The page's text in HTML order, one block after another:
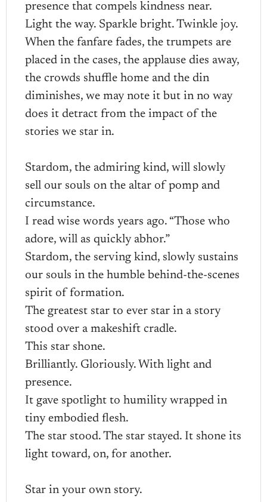
presence that compels kindness near.
Light the way. Sparkle bright. Twinkle joy.
When the fanfare fades, the trumpets are
placed in the cases, the applause dies away,
the crowds shuffle home and the din
diminishes, we may note it but in no way
does it detract from the impact of the
stories we star in.
Stardom, the admiring kind, will slowly
sell our souls on the altar of pomp and
circumstance.
I read wise words years ago. “Those who
adore, will as quickly abhor.”
Stardom, the serving kind, slowly sustains
our souls in the humble behind-the-scenes
spirit of formation.
The greatest star to ever star in a story
stood over a makeshift cradle.
This star shone.
Brilliantly. Gloriously. With light and
presence.
It gave spotlight to humility wrapped in
tiny embodied flesh.
The star stood. The star stayed. It shone its
light toward, on, for another.
Star in your own story.